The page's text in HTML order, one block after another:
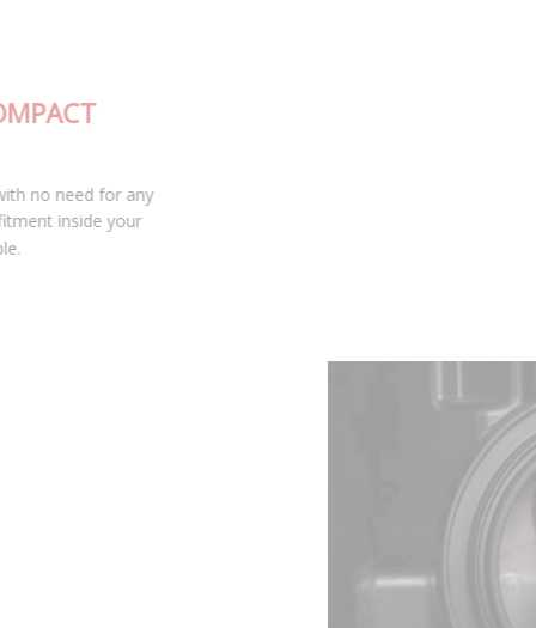
DESIGN
The SL2 LED bulb is fully integrated with no need for any